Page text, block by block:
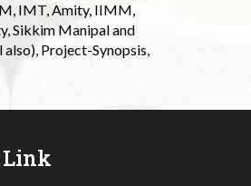
IMT, Amity, IIMM,
Sikkim Manipal and
Project-Synopsis,